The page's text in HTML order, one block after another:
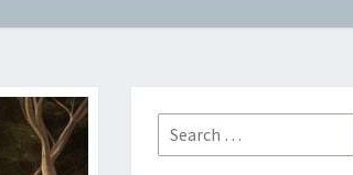
Search
for: